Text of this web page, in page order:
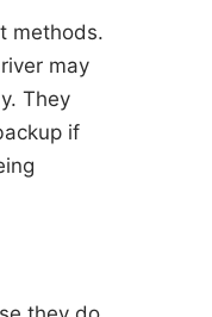
methods.
may
They
if